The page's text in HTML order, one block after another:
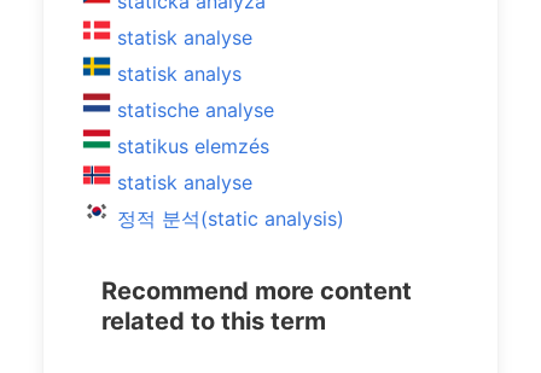
statisk analyse
statisk analys
statische analyse
statikus elemzés
statisk analyse
정적 분석(static analysis)
Recommend more content
related to this term